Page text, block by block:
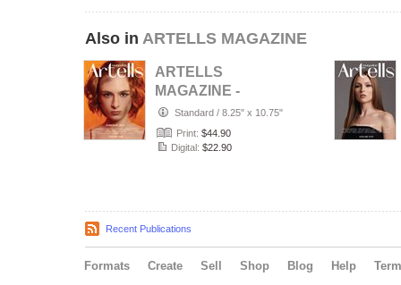
Also in ARTELLS MAGAZINE
ARTELLS
MAGAZINE -
PORTRAIT JULY
(Vol 4188)
Standard / 8.25" x 10.75"
Print: $44.90
Digital: $22.90
Recent Publications
Formats Create Sell Shop Blog Help